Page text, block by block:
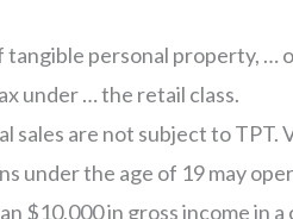
personal property,
under … the retail class.
sales are not subject to TPT.
under the age of 19 may
$10,000 in gross income in a